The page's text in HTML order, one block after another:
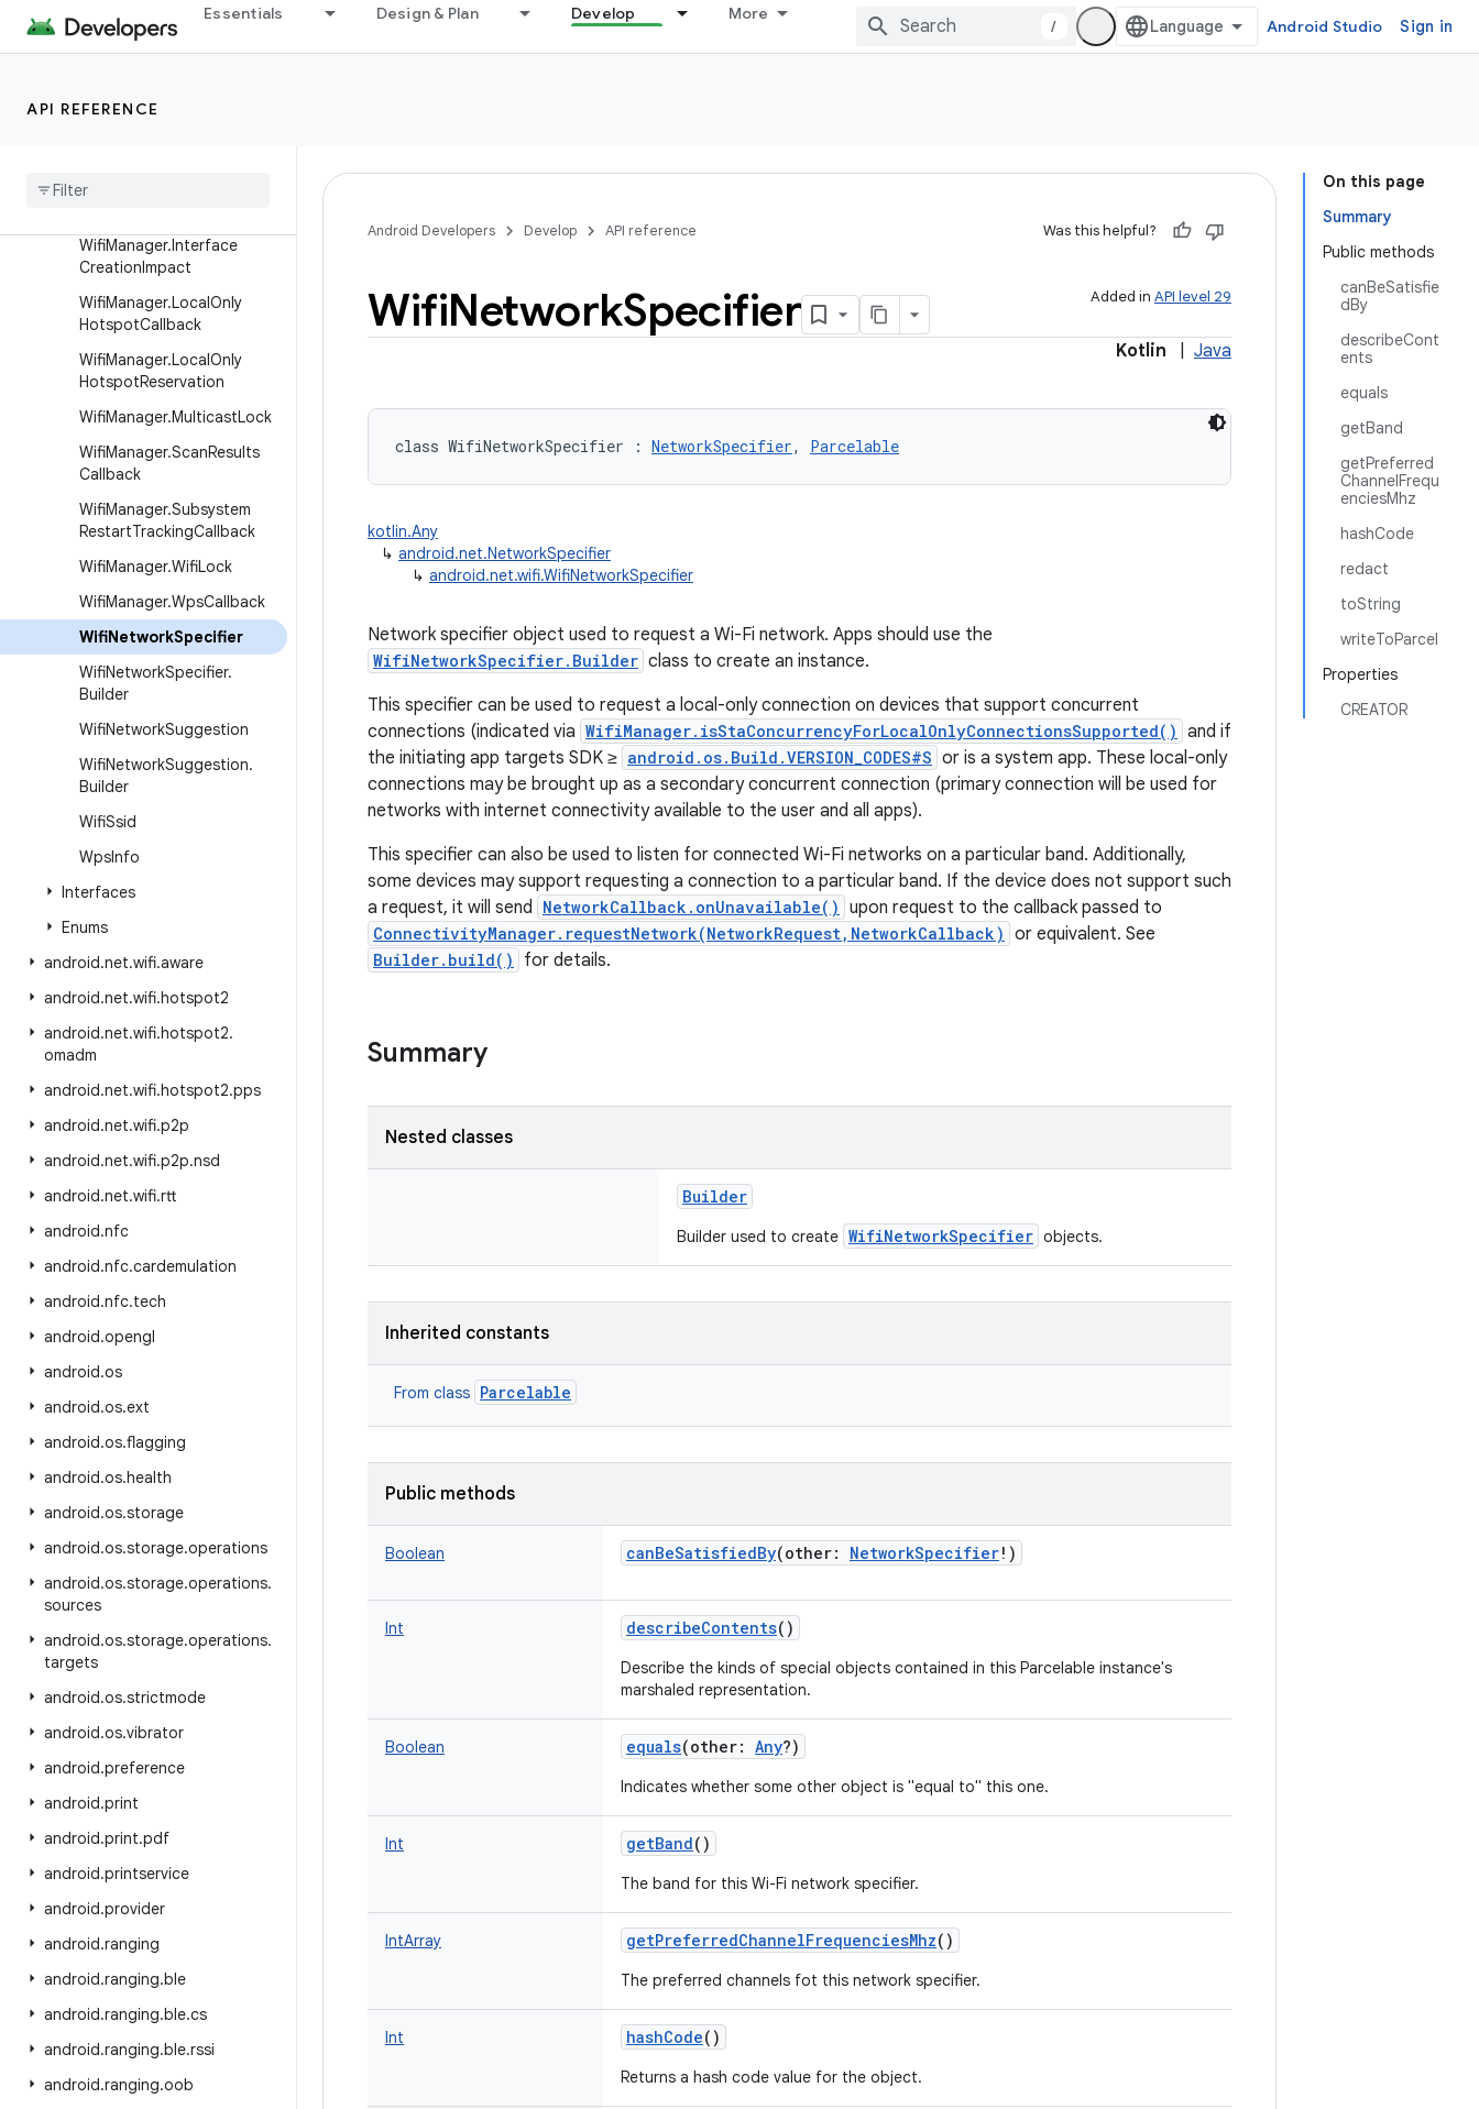
Essentials Design & Plan Develop More
/ Android Studio Sign in
API REFERENCE
WifiEnterpriseConfig.Phase
WifiInfo.Builder
Wifi
WifiManager.Interface
CreationImpact
WifiManager.LocalOnly
HotspotCallback
WifiManager.LocalOnly
HotspotReservation
WifiManager.MulticastLock
WifiManager.ScanResults
Callback
WifiManager.Subsystem
RestartTrackingCallback
WifiManager.WifiLock
WifiManager.WpsCallback
WifiNetworkSpecifier
WifiNetworkSpecifier.
Builder
WifiNetworkSuggestion
WifiNetworkSuggestion.
Builder
WifiSsid
WpsInfo
Interfaces
Enums
android.net.wifi.aware
android.net.wifi.hotspot2
android.net.wifi.hotspot2.
omadm
android.net.wifi.hotspot2.pps
android.net.wifi.p2p
android.net.wifi.p2p.nsd
android.net.wifi.rtt
android.nfc
android.nfc.cardemulation
android.nfc.tech
android.opengl
android.os
android.os.ext
android.os.flagging
android.os.health
android.os.storage
android.os.storage.operations
android.os.storage.operations.
sources
android.os.storage.operations.
targets
android.os.strictmode
android.os.vibrator
android.preference
android.print
android.print.pdf
android.printservice
android.provider
android.ranging
android.ranging.ble
android.ranging.ble.cs
android.ranging.ble.rssi
android.ranging.oob
On this page
Summary
Public methods
canBeSatisfie
dBy
describeCont
ents
equals
getBand
getPreferred
ChannelFrequ
enciesMhz
hashCode
redact
toString
writeToParcel
Properties
CREATOR
Android Developers Develop API reference Was this helpful?
Added in API level 29
WifiNetworkSpecifier
Kotlin Java
class WifiNetworkSpecifier : NetworkSpecifier, Parcelable
kotlin.Any
↳ android.net.NetworkSpecifier
↳ android.net.wifi.WifiNetworkSpecifier
Network specifier object used to request a Wi-Fi network. Apps should use the
WifiNetworkSpecifier.Builder class to create an instance.
This specifier can be used to request a local-only connection on devices that support concurrent
connections (indicated via WifiManager.isStaConcurrencyForLocalOnlyConnectionsSupported() and if
the initiating app targets SDK ≥ android.os.Build.VERSION_CODES#S or is a system app. These local-only
connections may be brought up as a secondary concurrent connection (primary connection will be used for
networks with internet connectivity available to the user and all apps).
This specifier can also be used to listen for connected Wi-Fi networks on a particular band. Additionally,
some devices may support requesting a connection to a particular band. If the device does not support such
a request, it will send NetworkCallback.onUnavailable() upon request to the callback passed to
ConnectivityManager.requestNetwork(NetworkRequest,NetworkCallback) or equivalent. See
Builder.build() for details.
Summary
Nested classes
Builder
Builder used to create WifiNetworkSpecifier objects.
Inherited constants
From class Parcelable
Public methods
Boolean canBeSatisfiedBy(other: NetworkSpecifier! )
Int describeContents()
Describe the kinds of special objects contained in this Parcelable instance's
marshaled representation.
Boolean equals(other: Any?)
Indicates whether some other object is "equal to" this one.
Int getBand()
The band for this Wi-Fi network specifier.
IntArray getPreferredChannelFrequenciesMhz()
The preferred channels fot this network specifier.
Int hashCode()
Returns a hash code value for the object.